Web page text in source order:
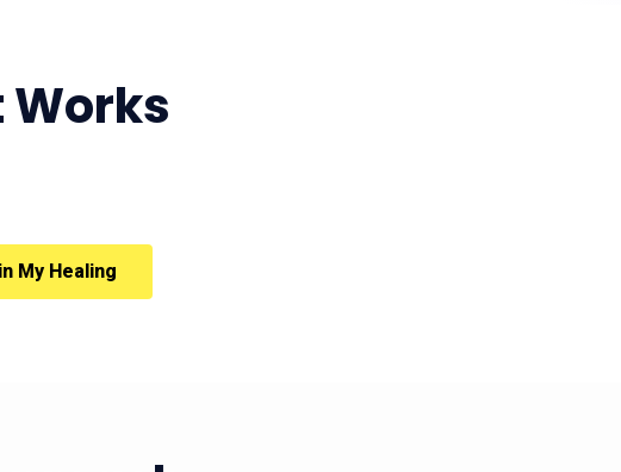
Works
My Healing